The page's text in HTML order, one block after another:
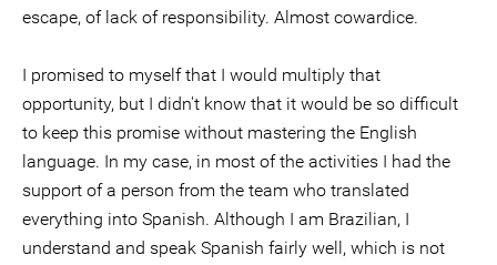
escape, of lack of responsibility. Almost cowardice.
I promised to myself that I would multiply that
opportunity, but I didn't know that it would be so difficult
to keep this promise without mastering the English
language. In my case, in most of the activities I had the
support of a person from the team who translated
everything into Spanish. Although I am Brazilian, I
understand and speak Spanish fairly well, which is not